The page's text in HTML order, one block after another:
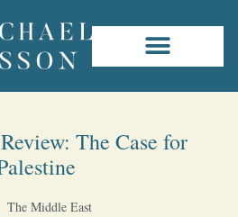
The Case for
The Middle East